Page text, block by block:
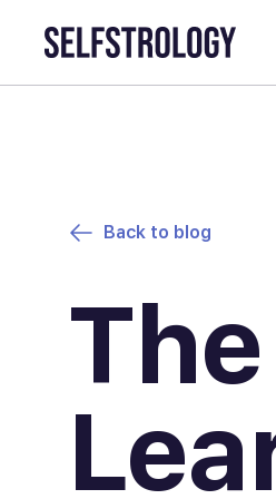
Back to blog